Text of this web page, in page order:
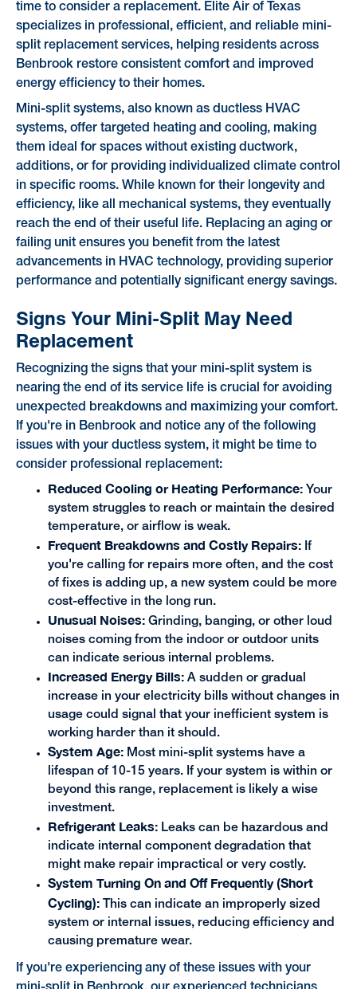
time to consider a replacement. Elite Air of Texas
specializes in professional, efficient, and reliable mini-
split replacement services, helping residents across
Benbrook restore consistent comfort and improved
energy efficiency to their homes.
Mini-split systems, also known as ductless HVAC
systems, offer targeted heating and cooling, making
them ideal for spaces without existing ductwork,
additions, or for providing individualized climate control
in specific rooms. While known for their longevity and
efficiency, like all mechanical systems, they eventually
reach the end of their useful life. Replacing an aging or
failing unit ensures you benefit from the latest
advancements in HVAC technology, providing superior
performance and potentially significant energy savings.
Signs Your Mini-Split May Need
Replacement
Recognizing the signs that your mini-split system is
nearing the end of its service life is crucial for avoiding
unexpected breakdowns and maximizing your comfort.
If you're in Benbrook and notice any of the following
issues with your ductless system, it might be time to
consider professional replacement:
Reduced Cooling or Heating Performance:Your
system struggles to reach or maintain the desired
temperature, or airflow is weak.
Frequent Breakdowns and Costly Repairs:If
you're calling for repairs more often, and the cost
of fixes is adding up, a new system could be more
cost-effective in the long run.
Unusual Noises:Grinding, banging, or other loud
noises coming from the indoor or outdoor units
can indicate serious internal problems.
Increased Energy Bills:A sudden or gradual
increase in your electricity bills without changes in
usage could signal that your inefficient system is
working harder than it should.
System Age:Most mini-split systems have a
lifespan of 10-15 years. If your system is within or
beyond this range, replacement is likely a wise
investment.
Refrigerant Leaks:Leaks can be hazardous and
indicate internal component degradation that
might make repair impractical or very costly.
System Turning On and Off Frequently (Short
Cycling):This can indicate an improperly sized
system or internal issues, reducing efficiency and
causing premature wear.
If you're experiencing any of these issues with your